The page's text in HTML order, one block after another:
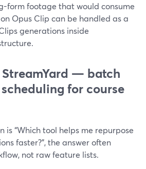
form footage that would consume
Opus Clip can be handled as a
generations inside
— batch
for course
is “Which tool helps me repurpose
faster?”, the answer often
not raw feature lists.